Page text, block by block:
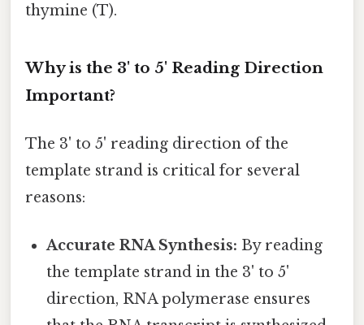
thymine (T).
Why is the 3' to 5' Reading Direction
Important?
The 3' to 5' reading direction of the
template strand is critical for several
reasons:
Accurate RNA Synthesis: By reading
the template strand in the 3' to 5'
direction, RNA polymerase ensures